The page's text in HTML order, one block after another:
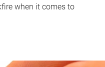
when it comes to